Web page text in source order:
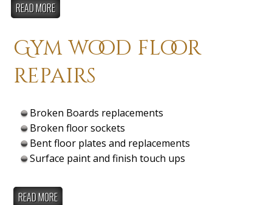
READ MORE
Gym wood floor
repairs
Broken Boards replacements
Broken floor sockets
Bent floor plates and replacements
Surface paint and finish touch ups
READ MORE